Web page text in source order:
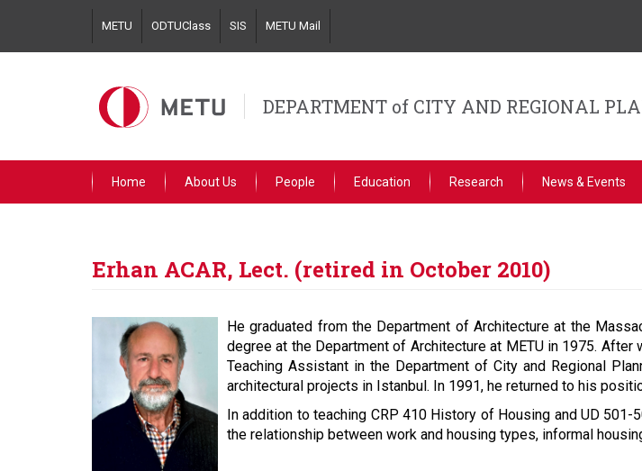
main
METU ODTUClass SIS METU Mail
DEPARTMENT of CITY AND REGIONAL
Home About Us People Education Research News & Events
Erhan ACAR, Lect. (retired in October 2010)
He graduated from the Department of Architecture at the
degree at the Department of Architecture at METU in 1975.
Teaching Assistant in the Department of City and Regional
architectural projects in Istanbul. In 1991, he returned to his
In addition to teaching CRP 410 History of Housing and UD
the relationship between work and housing types, informal